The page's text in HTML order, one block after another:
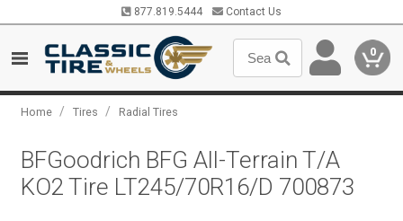
877.819.5444 Contact Us
0
Home / Tires / Radial Tires
BFGoodrich BFG All-Terrain T/A
KO2 Tire LT245/70R16/D 700873